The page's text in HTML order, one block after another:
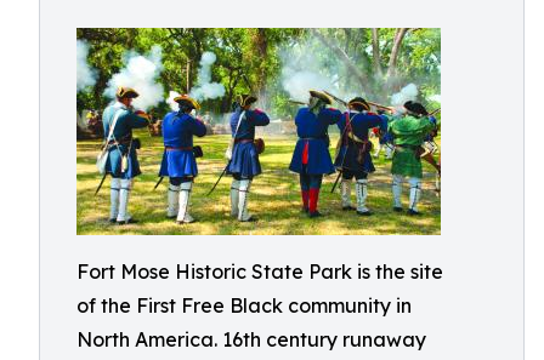
Fort Mose Historic State Park is the site
of the First Free Black community in
North America. 16th century runaway